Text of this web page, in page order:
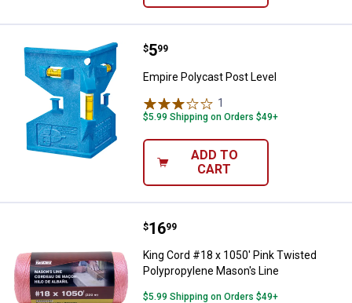
Empire Polycast Post Level
Price:
$5
. 99
Empire Polycast Post Level
1
$5.99 Shipping on Orders $49+
ADD TO
CART
King Cord #18 x 1050' Pink
Price:
$16
. 99
King Cord #18 x 1050' Pink Twisted
Polypropylene Mason's Line
$5.99 Shipping on Orders $49+